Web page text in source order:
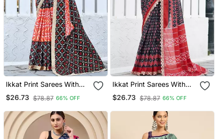
Ikkat Print Sarees With
Heavy Embroidery Less
Bodar
$26.73 $78.87 66% OFF
Ikkat Print Sarees With
Heavy Embroidery Less
Bodar
$26.73 $78.87 66% OFF